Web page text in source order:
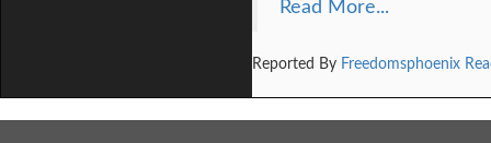
Read More...
Reported By Freedomsphoenix